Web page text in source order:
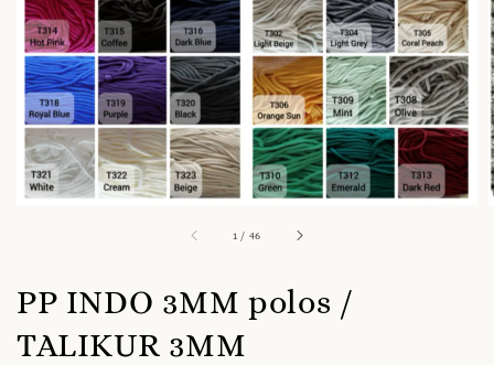
1 / 46
PP INDO 3MM polos /
TALIKUR 3MM